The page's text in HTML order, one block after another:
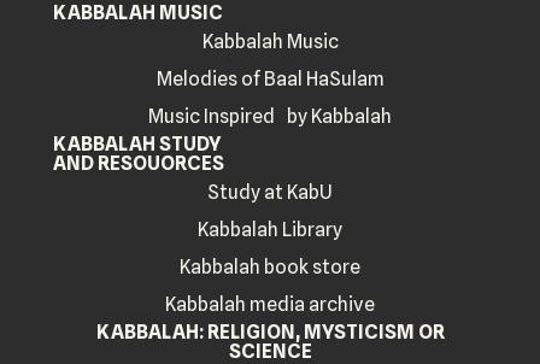
KABBALAH MUSIC
Kabbalah Music
Melodies of Baal HaSulam
Music Inspired by Kabbalah
KABBALAH STUDY
AND RESOUORCES
Study at KabU
Kabbalah Library
Kabbalah book store
Kabbalah media archive
KABBALAH: RELIGION, MYSTICISM OR
SCIENCE